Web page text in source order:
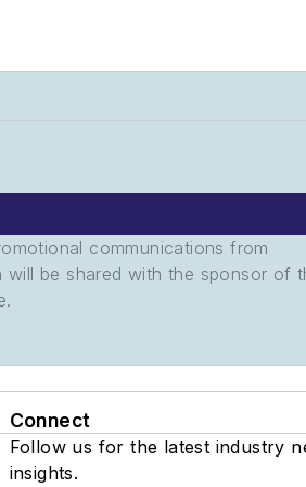
communications from
be shared with the sponsor of
Connect
Follow us for the latest industry
insights.